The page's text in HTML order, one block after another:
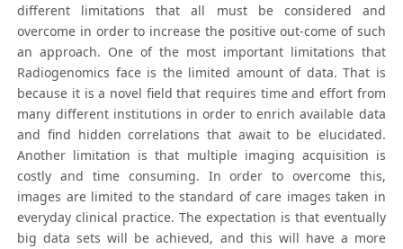
different limitations that all must be considered and
overcome in order to increase the positive out-come of such
an approach. One of the most important limitations that
Radiogenomics face is the limited amount of data. That is
because it is a novel field that requires time and effort from
many different institutions in order to enrich available data
and find hidden correlations that await to be elucidated.
Another limitation is that multiple imaging acquisition is
costly and time consuming. In order to overcome this,
images are limited to the standard of care images taken in
everyday clinical practice. The expectation is that eventually
big data sets will be achieved, and this will have a more